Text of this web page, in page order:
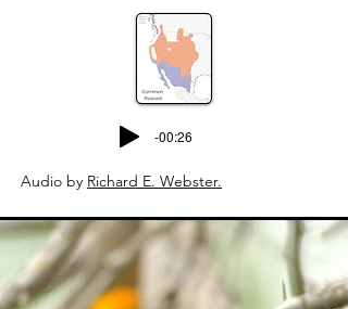
-00:26
Audio by Richard E. Webster.